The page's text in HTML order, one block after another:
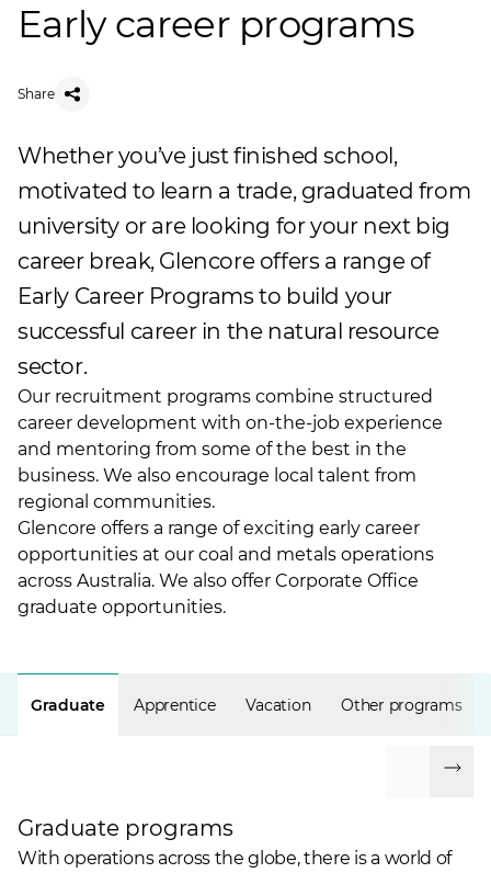
Early career programs
Share
Whether you’ve just finished school,
motivated to learn a trade, graduated from
university or are looking for your next big
career break, Glencore offers a range of
Early Career Programs to build your
successful career in the natural resource
sector.
Our recruitment programs combine structured
career development with on-the-job experience
and mentoring from some of the best in the
business. We also encourage local talent from
regional communities.
Glencore offers a range of exciting early career
opportunities at our coal and metals operations
across Australia. We also offer Corporate Office
graduate opportunities.
Graduate Apprentice Vacation Other programs
Graduate programs
With operations across the globe, there is a world of